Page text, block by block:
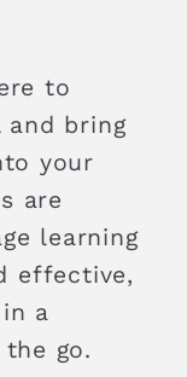
to
bring
your
are
learning
effective,
a
go.